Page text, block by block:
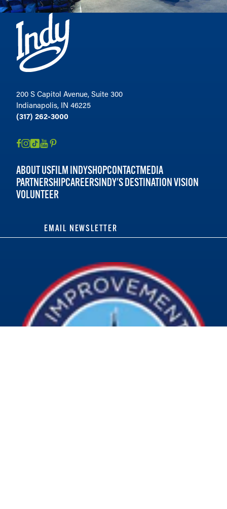
200 S Capitol Avenue, Suite 300
Indianapolis, IN 46225
(317) 262-3000
ABOUT USFILM INDYSHOPCONTACTMEDIA
PARTNERSHIPCAREERSINDY'S DESTINATION VISION
VOLUNTEER
EMAIL NEWSLETTER